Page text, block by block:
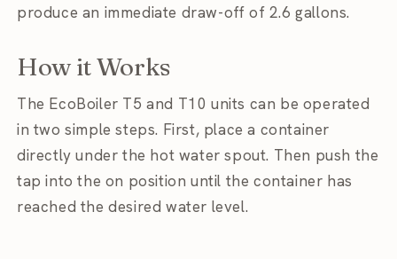
produce an immediate draw-off of 2.6 gallons.
How it Works
The EcoBoiler T5 and T10 units can be operated
in two simple steps. First, place a container
directly under the hot water spout. Then push the
tap into the on position until the container has
reached the desired water level.